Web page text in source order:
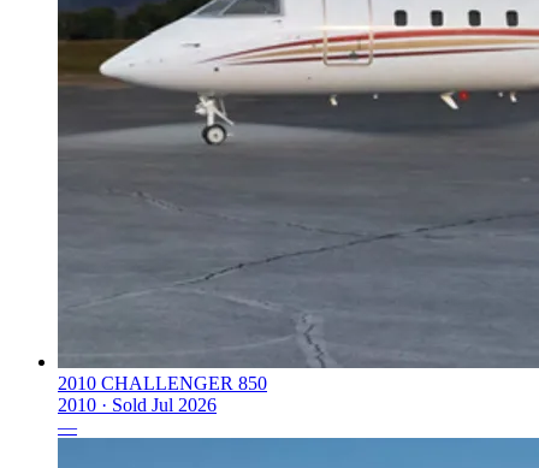
2010 CHALLENGER 850
2010 · Sold Jul 2026
—